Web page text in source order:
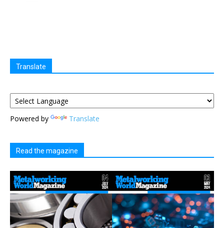
Translate
Powered by Translate
Read the magazine